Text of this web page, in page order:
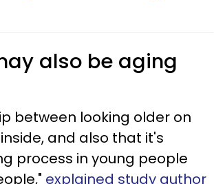
also be aging
between looking older on
and also that it's
process in young people
explained study author